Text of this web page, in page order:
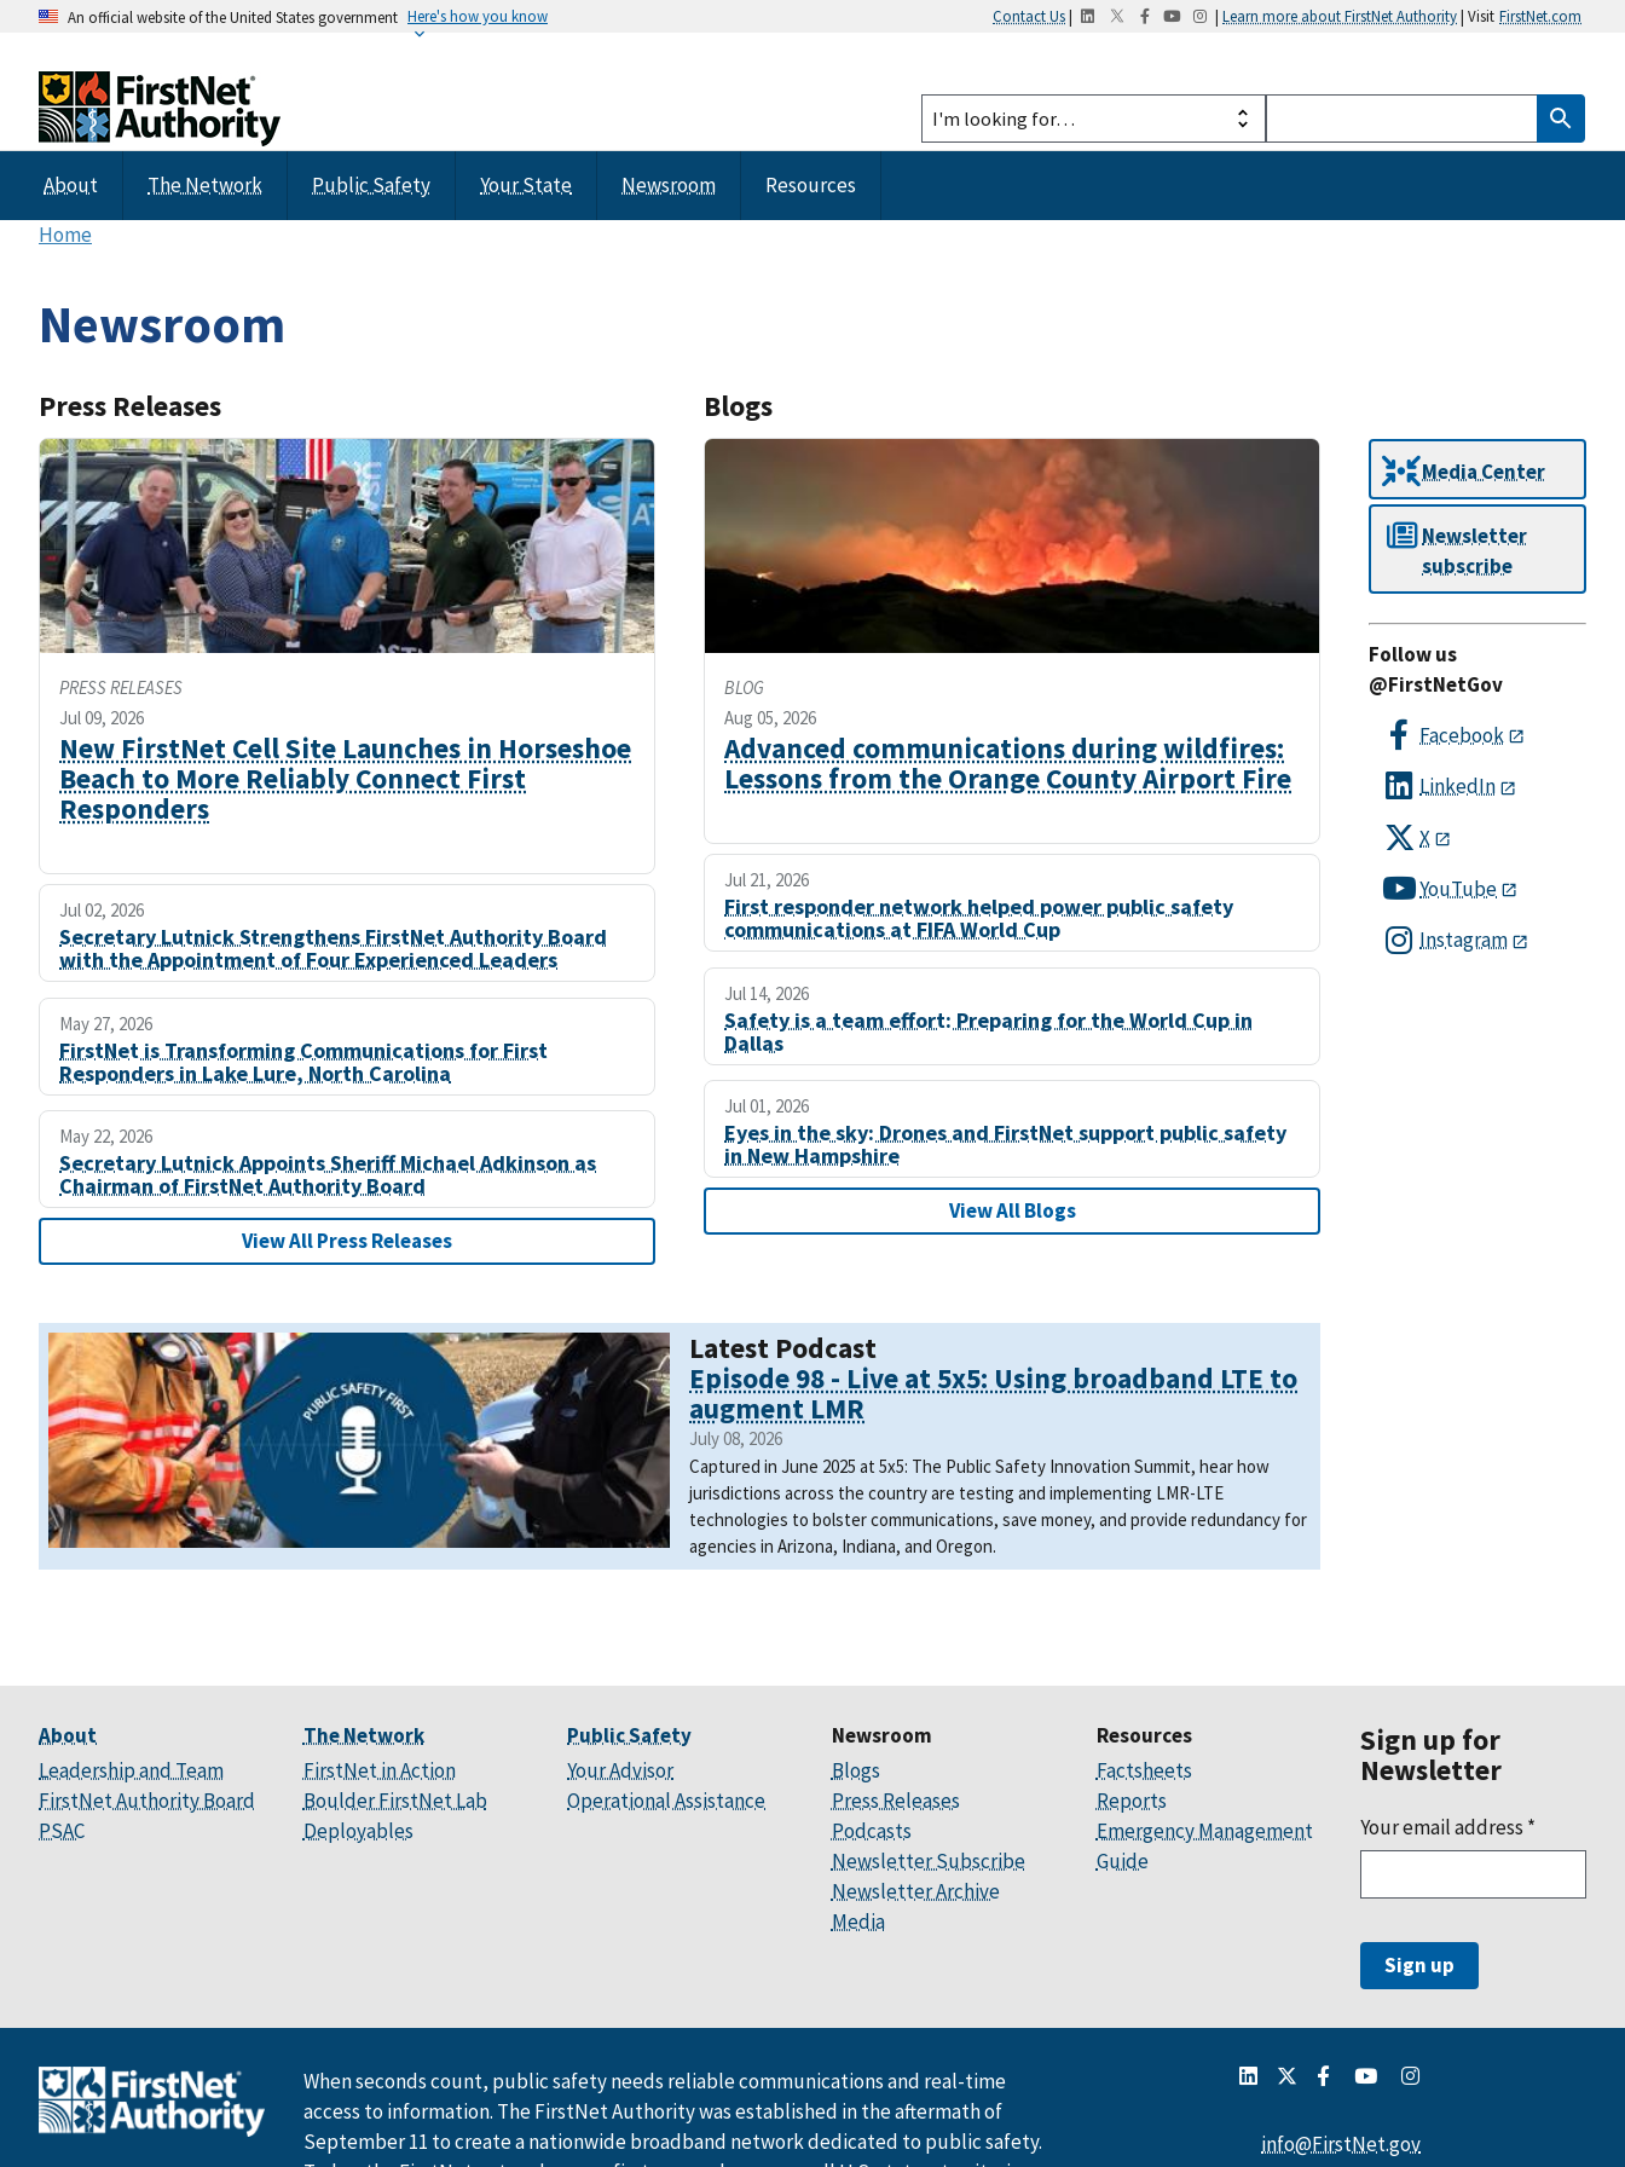
An official website of the United States government Here's how you know Contact Us| | Learn more about FirstNet Authority| Visit FirstNet.com
About The Network Public Safety Your State Newsroom
Resources
Home
Newsroom
Press Releases
PRESS RELEASES
Jul 09, 2026
New FirstNet Cell Site Launches in Horseshoe
Beach to More Reliably Connect First
Responders
Jul 02, 2026
Secretary Lutnick Strengthens FirstNet Authority Board
with the Appointment of Four Experienced Leaders
May 27, 2026
FirstNet is Transforming Communications for First
Responders in Lake Lure, North Carolina
May 22, 2026
Secretary Lutnick Appoints Sheriff Michael Adkinson as
Chairman of FirstNet Authority Board
View All Press Releases
Blogs
BLOG
Aug 05, 2026
Advanced communications during wildfires:
Lessons from the Orange County Airport Fire
Jul 21, 2026
First responder network helped power public safety
communications at FIFA World Cup
Jul 14, 2026
Safety is a team effort: Preparing for the World Cup in
Dallas
Jul 01, 2026
Eyes in the sky: Drones and FirstNet support public safety
in New Hampshire
View All Blogs
Latest Podcast
Episode 98 - Live at 5x5: Using broadband LTE to
augment LMR
July 08, 2026
Captured in June 2025 at 5x5: The Public Safety Innovation Summit, hear how
jurisdictions across the country are testing and implementing LMR-LTE
technologies to bolster communications, save money, and provide redundancy for
agencies in Arizona, Indiana, and Oregon.
Media Center
Newsletter
subscribe
Follow us
@FirstNetGov
Facebook
LinkedIn
X
YouTube
Instagram
About
Leadership and Team
FirstNet Authority Board
PSAC
The Network
FirstNet in Action
Boulder FirstNet Lab
Deployables
Public Safety
Your Advisor
Operational Assistance
Newsroom
Blogs
Press Releases
Podcasts
Newsletter Subscribe
Newsletter Archive
Media
Resources
Factsheets
Reports
Emergency Management
Guide
Sign up for
Newsletter
Your email address *
When seconds count, public safety needs reliable communications and real-time
access to information. The FirstNet Authority was established in the aftermath of
September 11 to create a nationwide broadband network dedicated to public safety.
info@FirstNet.gov